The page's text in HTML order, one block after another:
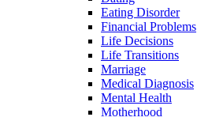
Eating Disorder
Financial Problems
Life Decisions
Life Transitions
Marriage
Medical Diagnosis
Mental Health
Motherhood